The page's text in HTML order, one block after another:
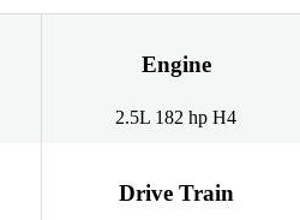
Engine
2.5L 182 hp H4
Drive Train